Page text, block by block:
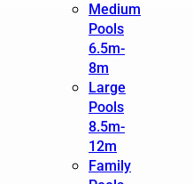
Medium
Pools
6.5m-
8m
Large
Pools
8.5m-
12m
Family